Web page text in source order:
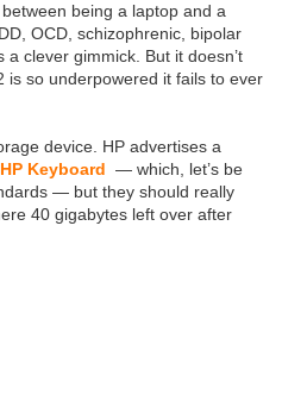
being a laptop and a
OCD, schizophrenic, bipolar
a clever gimmick. But it doesn’t
is so underpowered it fails to ever
device. HP advertises a
HP Keyboard — which, let’s be
— but they should really
40 gigabytes left over after